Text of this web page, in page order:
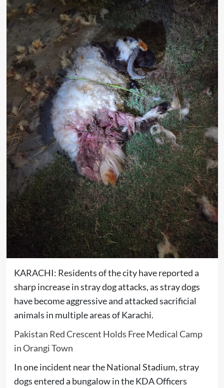
KARACHI: Residents of the city have reported a
sharp increase in stray dog attacks, as stray dogs
have become aggressive and attacked sacrificial
animals in multiple areas of Karachi.
Pakistan Red Crescent Holds Free Medical Camp
in Orangi Town
In one incident near the National Stadium, stray
dogs entered a bungalow in the KDA Officers